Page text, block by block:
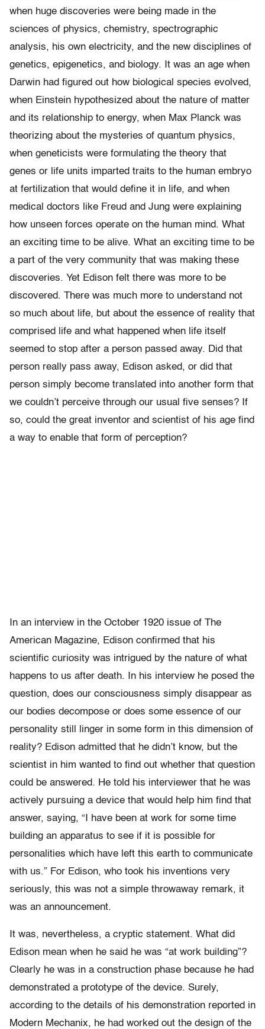
when huge discoveries were being made in the
sciences of physics, chemistry, spectrographic
analysis, his own electricity, and the new disciplines of
genetics, epigenetics, and biology. It was an age when
Darwin had figured out how biological species evolved,
when Einstein hypothesized about the nature of matter
and its relationship to energy, when Max Planck was
theorizing about the mysteries of quantum physics,
when geneticists were formulating the theory that
genes or life units imparted traits to the human embryo
at fertilization that would define it in life, and when
medical doctors like Freud and Jung were explaining
how unseen forces operate on the human mind. What
an exciting time to be alive. What an exciting time to be
a part of the very community that was making these
discoveries. Yet Edison felt there was more to be
discovered. There was much more to understand not
so much about life, but about the essence of reality that
comprised life and what happened when life itself
seemed to stop after a person passed away. Did that
person really pass away, Edison asked, or did that
person simply become translated into another form that
we couldn’t perceive through our usual five senses? If
so, could the great inventor and scientist of his age find
a way to enable that form of perception?
In an interview in the October 1920 issue of The
American Magazine, Edison confirmed that his
scientific curiosity was intrigued by the nature of what
happens to us after death. In his interview he posed the
question, does our consciousness simply disappear as
our bodies decompose or does some essence of our
personality still linger in some form in this dimension of
reality? Edison admitted that he didn’t know, but the
scientist in him wanted to find out whether that question
could be answered. He told his interviewer that he was
actively pursuing a device that would help him find that
answer, saying, “I have been at work for some time
building an apparatus to see if it is possible for
personalities which have left this earth to communicate
with us.” For Edison, who took his inventions very
seriously, this was not a simple throwaway remark, it
was an announcement.
It was, nevertheless, a cryptic statement. What did
Edison mean when he said he was “at work building”?
Clearly he was in a construction phase because he had
demonstrated a prototype of the device. Surely,
according to the details of his demonstration reported in
Modern Mechanix, he had worked out the design of the